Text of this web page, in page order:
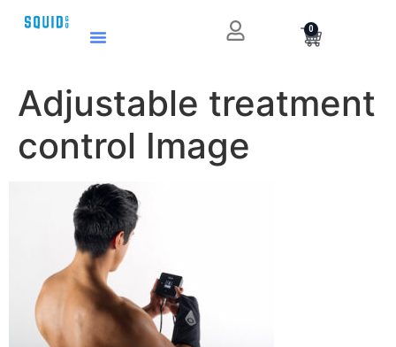
0
Adjustable treatment
control Image